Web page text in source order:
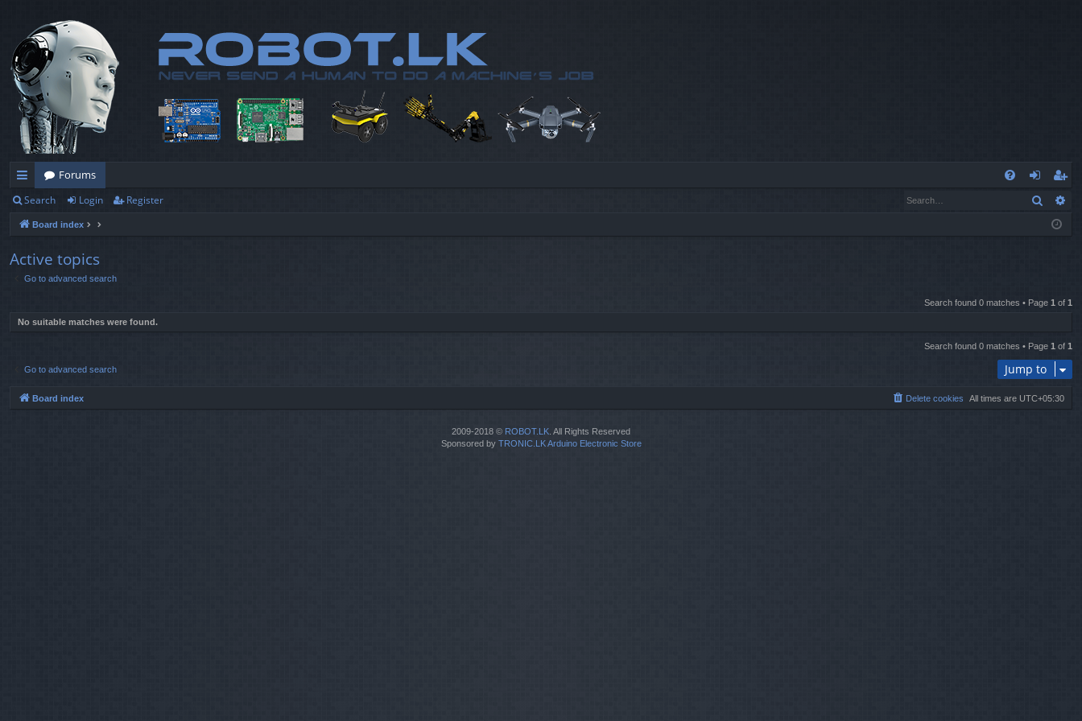
ui
ck
lin
ks
Forums
og
eg
ist
Search Login Register Search
Board index
Active topics
Go to advanced search
Search found 0 matches • Page 1 of 1
No suitable matches were found.
Search found 0 matches • Page 1 of 1
Go to advanced search Jump to
Board index All times are UTC+05:30
Delete cookies
2009-2018 © ROBOT.LK. All Rights Reserved
Sponsored by TRONIC.LK Arduino Electronic Store